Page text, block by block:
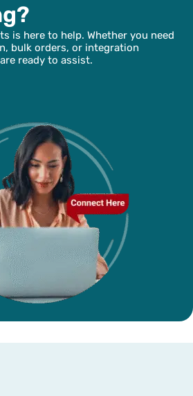
is here to help. Whether you need
bulk orders, or integration
ready to assist.